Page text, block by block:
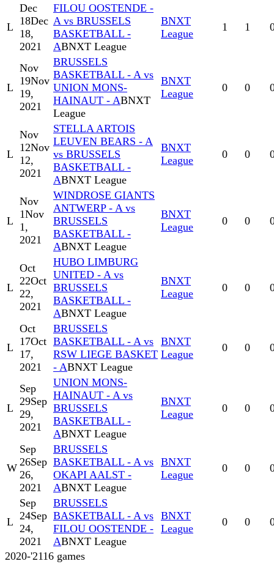
L
Dec
18Dec
18,
2021
FILOU OOSTENDE -
A vs BRUSSELS
BASKETBALL -
ABNXT League
BNXT
League
1 1
L
Nov
19Nov
19,
2021
BRUSSELS
BASKETBALL - A vs
UNION MONS-
HAINAUT - ABNXT
League
BNXT
League
0 0
L
Nov
12Nov
12,
2021
STELLA ARTOIS
LEUVEN BEARS - A
vs BRUSSELS
BASKETBALL -
ABNXT League
BNXT
League
0 0
L
Nov
1Nov
1,
2021
WINDROSE GIANTS
ANTWERP - A vs
BRUSSELS
BASKETBALL -
ABNXT League
BNXT
League
0 0
L
Oct
22Oct
22,
2021
HUBO LIMBURG
UNITED - A vs
BRUSSELS
BASKETBALL -
ABNXT League
BNXT
League
0 0
L
Oct
17Oct
17,
2021
BRUSSELS
BASKETBALL - A vs
RSW LIEGE BASKET
- ABNXT League
BNXT
League
0 0
L
Sep
29Sep
29,
2021
UNION MONS-
HAINAUT - A vs
BRUSSELS
BASKETBALL -
ABNXT League
BNXT
League
0 0
W
Sep
26Sep
26,
2021
BRUSSELS
BASKETBALL - A vs
OKAPI AALST -
ABNXT League
BNXT
League
0 0
L
Sep
24Sep
24,
2021
BRUSSELS
BASKETBALL - A vs
FILOU OOSTENDE -
ABNXT League
BNXT
League
0 0
2020-'2116 games